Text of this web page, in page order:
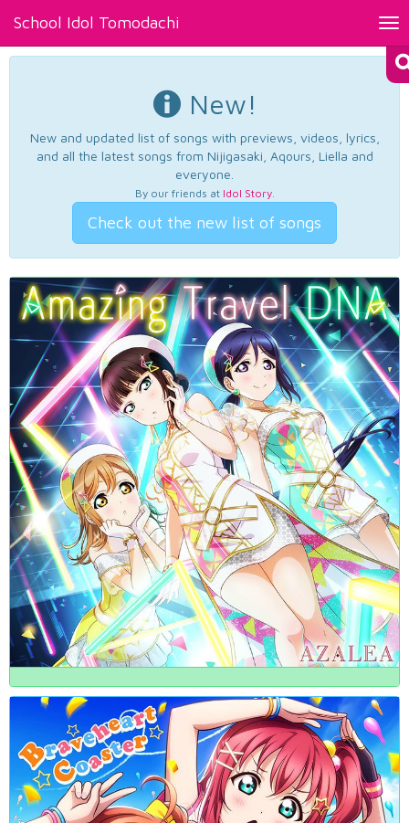
School Idol Tomodachi
New!
New and updated list of songs with previews, videos, lyrics,
and all the latest songs from Nijigasaki, Aqours, Liella and
everyone.
By our friends at Idol Story.
Check out the new list of songs